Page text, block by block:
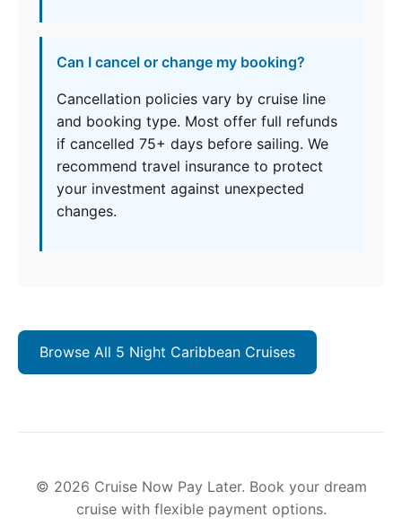
Can I cancel or change my booking?
Cancellation policies vary by cruise line
and booking type. Most offer full refunds
if cancelled 75+ days before sailing. We
recommend travel insurance to protect
your investment against unexpected
changes.
Browse All 5 Night Caribbean Cruises
© 2026 Cruise Now Pay Later. Book your dream
cruise with flexible payment options.